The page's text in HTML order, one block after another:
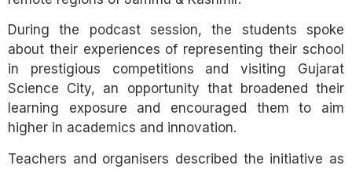
During the podcast session, the students spoke
about their experiences of representing their school
in prestigious competitions and visiting Gujarat
Science City, an opportunity that broadened their
learning exposure and encouraged them to aim
higher in academics and innovation.
Teachers and organisers described the initiative as